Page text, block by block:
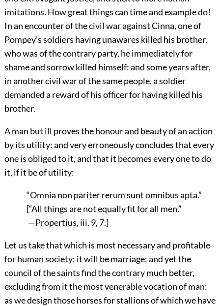
imitations. How great things can time and example do!
In an encounter of the civil war against Cinna, one of
Pompey’s soldiers having unawares killed his brother,
who was of the contrary party, he immediately for
shame and sorrow killed himself: and some years after,
in another civil war of the same people, a soldier
demanded a reward of his officer for having killed his
brother.
A man but ill proves the honour and beauty of an action
by its utility: and very erroneously concludes that every
one is obliged to it, and that it becomes every one to do
it, if it be of utility:
“Omnia non pariter rerum sunt omnibus apta.”
[“All things are not equally fit for all men.”
—Propertius, iii. 9, 7.]
Let us take that which is most necessary and profitable
for human society; it will be marriage; and yet the
council of the saints find the contrary much better,
excluding from it the most venerable vocation of man:
as we design those horses for stallions of which we have